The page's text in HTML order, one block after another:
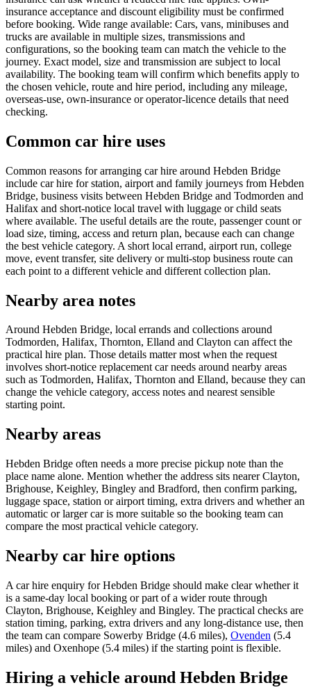
insurance acceptance and discount eligibility must be confirmed
before booking. Wide range available: Cars, vans, minibuses and
trucks are available in multiple sizes, transmissions and
configurations, so the booking team can match the vehicle to the
journey. Exact model, size and transmission are subject to local
availability. The booking team will confirm which benefits apply to
the chosen vehicle, route and hire period, including any mileage,
overseas-use, own-insurance or operator-licence details that need
checking.
Common car hire uses
Common reasons for arranging car hire around Hebden Bridge
include car hire for station, airport and family journeys from Hebden
Bridge, business visits between Hebden Bridge and Todmorden and
Halifax and short-notice local travel with luggage or child seats
where available. The useful details are the route, passenger count or
load size, timing, access and return plan, because each can change
the best vehicle category. A short local errand, airport run, college
move, event transfer, site delivery or multi-stop business route can
each point to a different vehicle and different collection plan.
Nearby area notes
Around Hebden Bridge, local errands and collections around
Todmorden, Halifax, Thornton, Elland and Clayton can affect the
practical hire plan. Those details matter most when the request
involves short-notice replacement car needs around nearby areas
such as Todmorden, Halifax, Thornton and Elland, because they can
change the vehicle category, access notes and nearest sensible
starting point.
Nearby areas
Hebden Bridge often needs a more precise pickup note than the
place name alone. Mention whether the address sits nearer Clayton,
Brighouse, Keighley, Bingley and Bradford, then confirm parking,
luggage space, station or airport timing, extra drivers and whether an
automatic or larger car is more suitable so the booking team can
compare the most practical vehicle category.
Nearby car hire options
A car hire enquiry for Hebden Bridge should make clear whether it
is a same-day local booking or part of a wider route through
Clayton, Brighouse, Keighley and Bingley. The practical checks are
station timing, parking, extra drivers and any long-distance use, then
the team can compare Sowerby Bridge (4.6 miles), Ovenden (5.4
miles) and Oxenhope (5.4 miles) if the starting point is flexible.
Hiring a vehicle around Hebden Bridge